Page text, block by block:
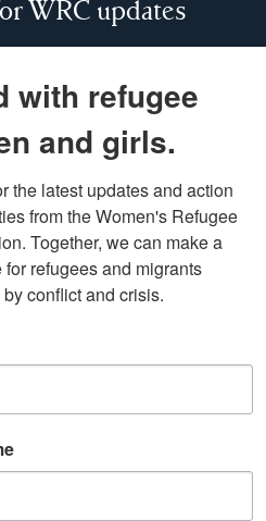
WRC updates
with refugee
and girls.
the latest updates and action
from the Women's Refugee
Together, we can make a
refugees and migrants
conflict and crisis.